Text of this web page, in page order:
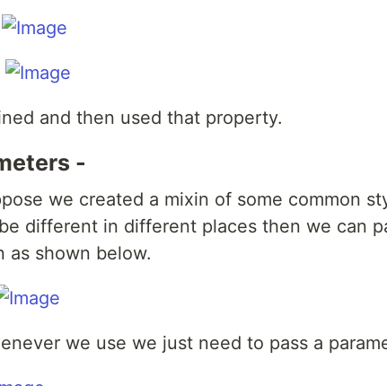
and then used that property.
-
we created a mixin of some common
different in different places then we can
as shown below.
we use we just need to pass a